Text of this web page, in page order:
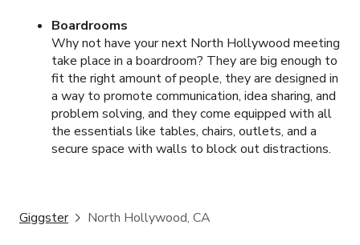
Boardrooms
Why not have your next North Hollywood meeting
take place in a boardroom? They are big enough to
fit the right amount of people, they are designed in
a way to promote communication, idea sharing, and
problem solving, and they come equipped with all
the essentials like tables, chairs, outlets, and a
secure space with walls to block out distractions.
Giggster North Hollywood, CA